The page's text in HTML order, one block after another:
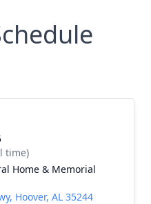
time)
Home & Memorial
Hoover, AL 35244